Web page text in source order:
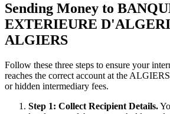
Sending Money to
EXTERIEURE
ALGIERS
Follow these three steps to ensure your
reaches the correct account at the
or hidden intermediary fees.
Step 1: Collect Recipient Details.